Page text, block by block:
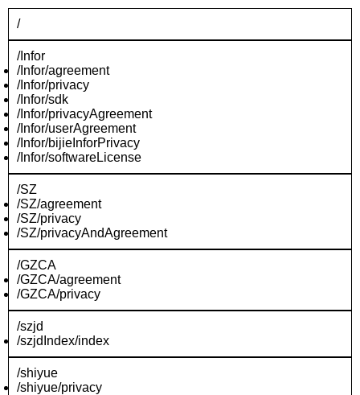
/
/Infor
/Infor/agreement
/Infor/privacy
/Infor/sdk
/Infor/privacyAgreement
/Infor/userAgreement
/Infor/bijieInforPrivacy
/Infor/softwareLicense
/SZ
/SZ/agreement
/SZ/privacy
/SZ/privacyAndAgreement
/GZCA
/GZCA/agreement
/GZCA/privacy
/szjd
/szjdIndex/index
/shiyue
/shiyue/privacy